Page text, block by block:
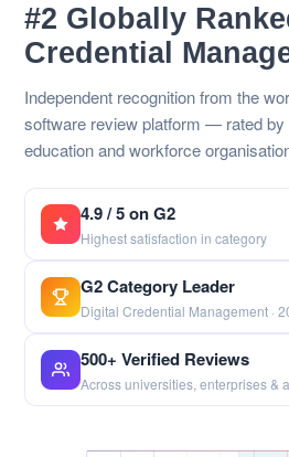
#2 Globally
Credential
Independent recognition from the
software review platform — rated
education and workforce
4.9 / 5 on G2
Highest satisfaction in category
G2 Category Leader
Digital Credential Management ·
500+ Verified Reviews
Across universities, enterprises &